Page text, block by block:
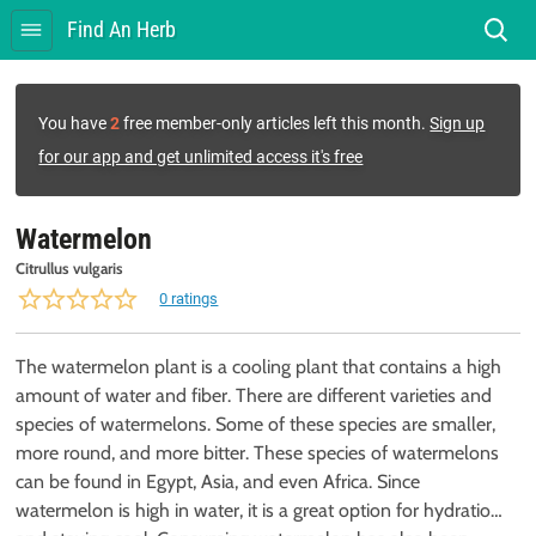
Find An Herb
You have2free member-only articles left this month. Sign up
for our app and get unlimited access it's free
Watermelon
Citrullus vulgaris
0 ratings
The watermelon plant is a cooling plant that contains a high
amount of water and fiber. There are different varieties and
species of watermelons. Some of these species are smaller,
more round, and more bitter. These species of watermelons
can be found in Egypt, Asia, and even Africa. Since
watermelon is high in water, it is a great option for hydration